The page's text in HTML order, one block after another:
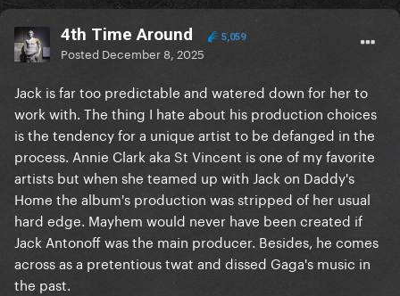
4th Time Around 5,059
Posted December 8, 2025
Jack is far too predictable and watered down for her to
work with. The thing I hate about his production choices
is the tendency for a unique artist to be defanged in the
process. Annie Clark aka St Vincent is one of my favorite
artists but when she teamed up with Jack on Daddy's
Home the album's production was stripped of her usual
hard edge. Mayhem would never have been created if
Jack Antonoff was the main producer. Besides, he comes
across as a pretentious twat and dissed Gaga's music in
the past.